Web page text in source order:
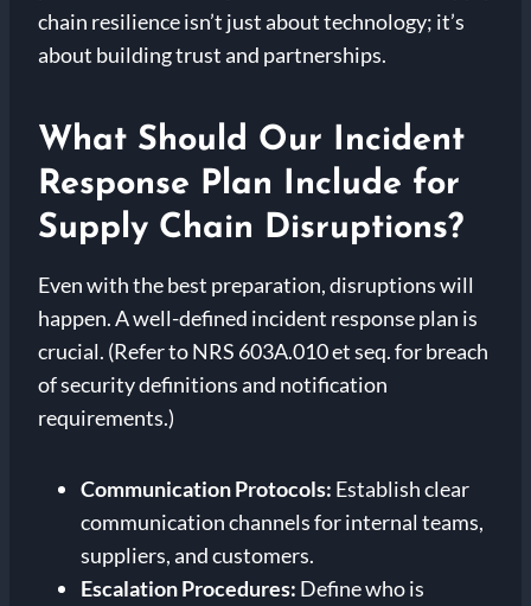
chain resilience isn’t just about technology; it’s
about building trust and partnerships.
What Should Our Incident
Response Plan Include for
Supply Chain Disruptions?
Even with the best preparation, disruptions will
happen. A well-defined incident response plan is
crucial. (Refer to NRS 603A.010 et seq. for breach
of security definitions and notification
requirements.)
Communication Protocols: Establish clear
communication channels for internal teams,
suppliers, and customers.
Escalation Procedures: Define who is